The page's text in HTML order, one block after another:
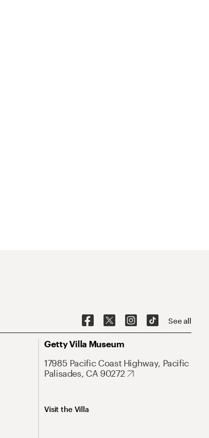
See all
Getty Villa Museum
17985 Pacific Coast Highway, Pacific
Palisades, CA 90272
Visit the Villa